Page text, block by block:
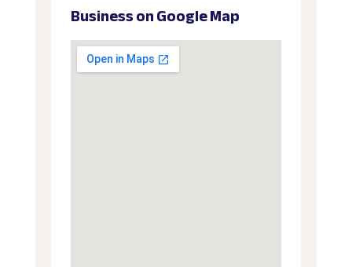
Business on Google Map